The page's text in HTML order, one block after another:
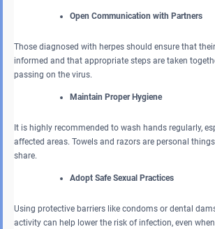
Open Communication with Partners
Those diagnosed with herpes should ensure that
informed and that appropriate steps are taken
passing on the virus.
Maintain Proper Hygiene
It is highly recommended to wash hands regularly,
affected areas. Towels and razors are personal
share.
Adopt Safe Sexual Practices
Using protective barriers like condoms or dental
activity can help lower the risk of infection, even